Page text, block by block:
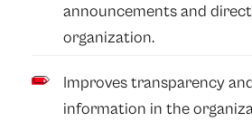
announcements and
organization.
Improves transparency
information in the